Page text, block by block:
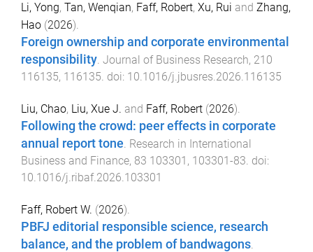
Li, Yong, Tan, Wenqian, Faff, Robert, Xu, Rui and Zhang,
Hao (2026).
Foreign ownership and corporate environmental
responsibility. Journal of Business Research, 210
116135, 116135. doi: 10.1016/j.jbusres.2026.116135
Liu, Chao, Liu, Xue J. and Faff, Robert (2026).
Following the crowd: peer effects in corporate
annual report tone. Research in International
Business and Finance, 83 103301 , 103301-83. doi:
10.1016/j.ribaf.2026.103301
Faff, Robert W. (2026).
PBFJ editorial responsible science, research
balance, and the problem of bandwagons.